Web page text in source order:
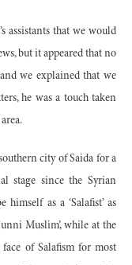
assistants that we would
but it appeared that no
we explained that we
he was a touch taken
city of Saida for a
stage since the Syrian
as a ‘Salafist’ as
Muslim’, while at the
of Salafism for most